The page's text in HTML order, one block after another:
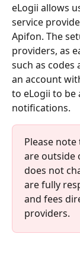
eLogii allows
service
Apifon. The
providers, as
such as codes
an account
to eLogii to be
notifications.
Please
are outside
does not
are fully
and fees
providers.